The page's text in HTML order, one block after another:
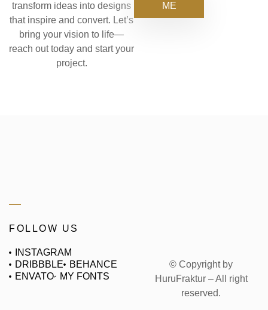
transform ideas into designs
that inspire and convert. Let’s
bring your vision to life—
reach out today and start your
project.
ME
FOLLOW US
INSTAGRAM
DRIBBBLE
BEHANCE
ENVATO
MY FONTS
© Copyright by
HuruFraktur – All right
reserved.